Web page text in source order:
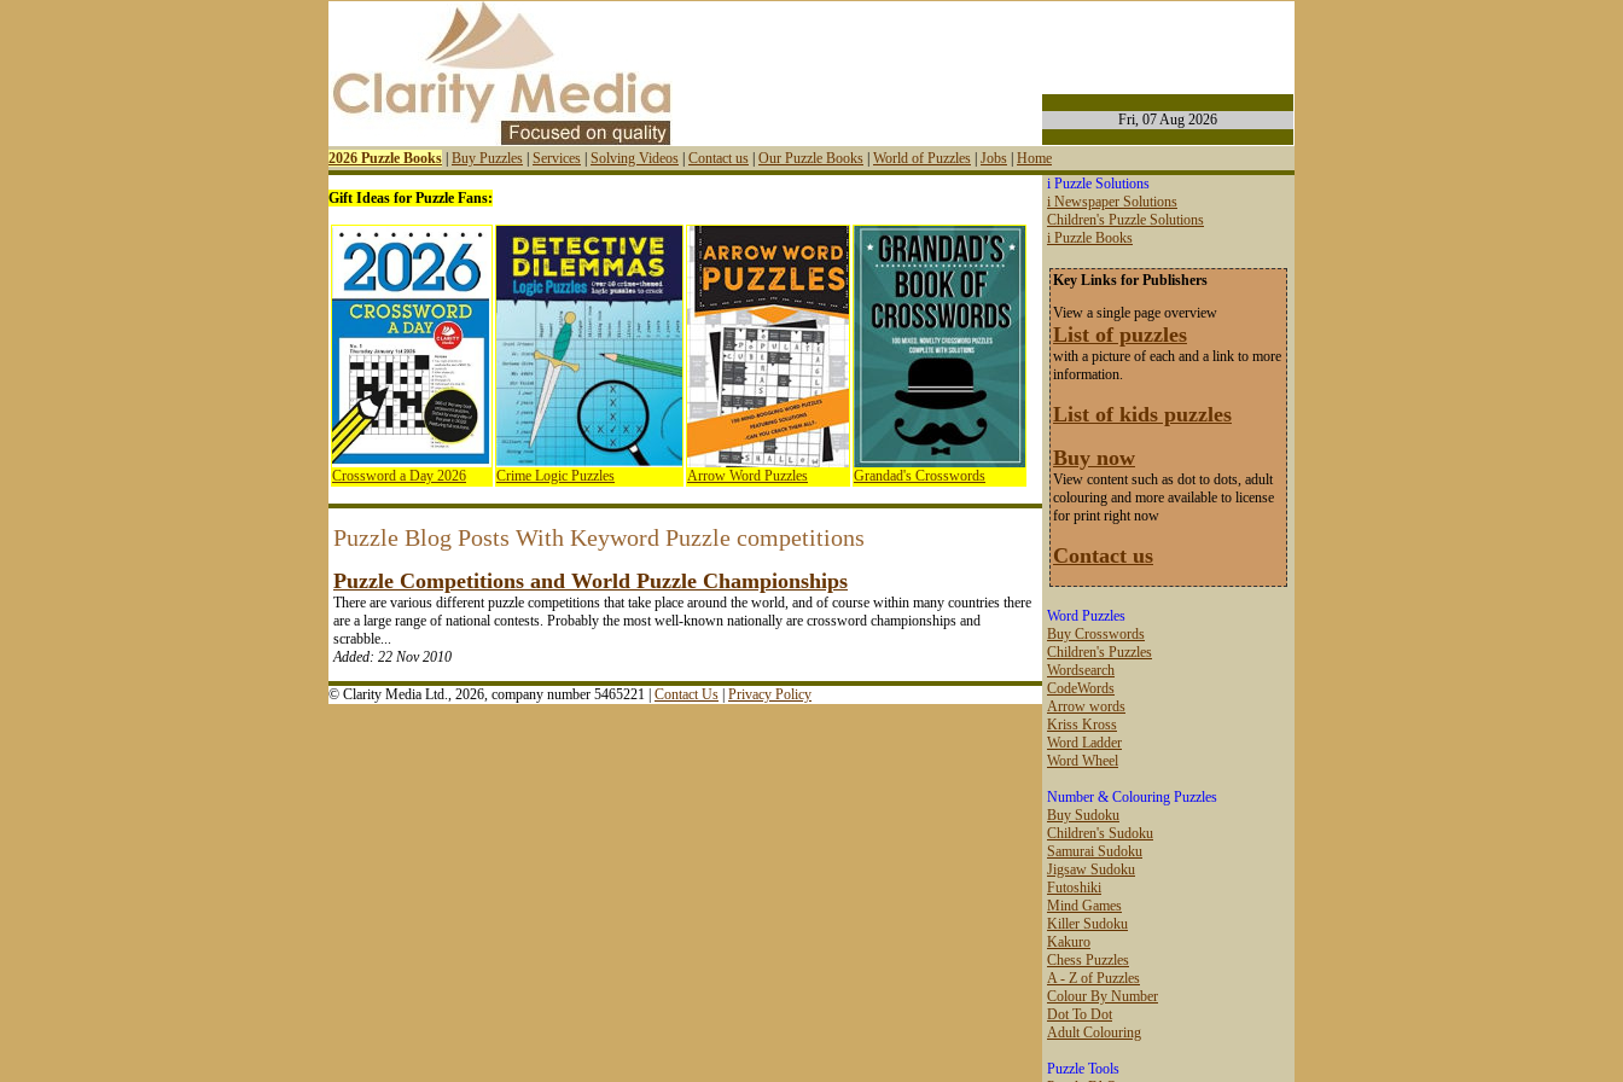
Fri, 07 Aug 2026
2026 Puzzle Books Buy Puzzles Services Solving Videos Contact us Our Puzzle Books World of Puzzles Jobs Home
Gift Ideas for Puzzle Fans:
Crossword a Day 2026 Crime Logic Puzzles Arrow Word Puzzles Grandad's Crosswords
Puzzle Blog Posts With Keyword Puzzle competitions
Puzzle Competitions and World Puzzle Championships
There are various different puzzle competitions that take place around the world, and of course within many countries there
are a large range of national contests. Probably the most well-known nationally are crossword championships and
scrabble...
Added: 22 Nov 2010
i Puzzle Solutions
i Newspaper Solutions
Children's Puzzle Solutions
i Puzzle Books
Key Links for Publishers
View a single page overview
List of puzzles
with a picture of each and a link to more
information.
List of kids puzzles
Buy now
View content such as dot to dots, adult
colouring and more available to license
for print right now
Contact us
Word Puzzles
Buy Crosswords
Children's Puzzles
Wordsearch
CodeWords
Arrow words
Kriss Kross
Word Ladder
Word Wheel
Number & Colouring Puzzles
Buy Sudoku
Children's Sudoku
Samurai Sudoku
Jigsaw Sudoku
Futoshiki
Mind Games
Killer Sudoku
Kakuro
Chess Puzzles
A - Z of Puzzles
Colour By Number
Dot To Dot
Adult Colouring
Puzzle Tools
© Clarity Media Ltd., 2026, company number 5465221 | Contact Us | Privacy Policy